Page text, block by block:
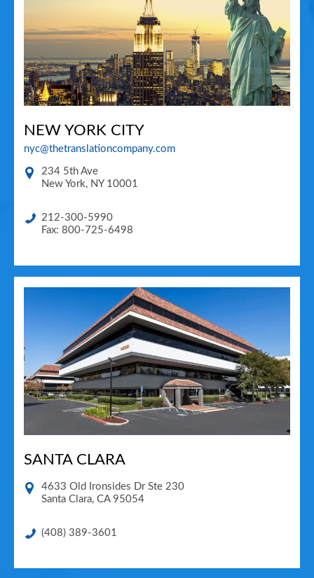
NEW YORK CITY
nyc@thetranslationcompany.com
234 5th Ave
New York, NY 10001
212-300-5990
Fax: 800-725-6498
SANTA CLARA
4633 Old Ironsides Dr Ste 230
Santa Clara, CA 95054
(408) 389-3601